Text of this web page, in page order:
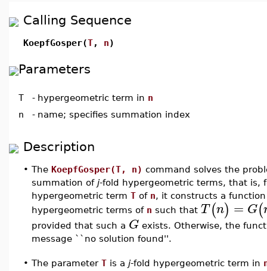
Calling Sequence
KoepfGosper(T, n)
Parameters
T - hypergeometric term in n
n
- name; specifies summation index
Description
• The KoepfGosper(T, n) command solves the
summation of j-fold hypergeometric terms, that is,
hypergeometric term T of n, it constructs a
hypergeometric terms of n such that T(n) = G(
provided that such a G exists. Otherwise, the
message ``no solution found''.
• The parameter T is a j-fold hypergeometric term in